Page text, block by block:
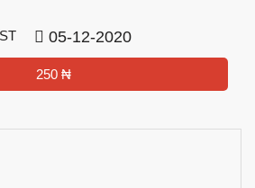
05-12-2020
250 ₦